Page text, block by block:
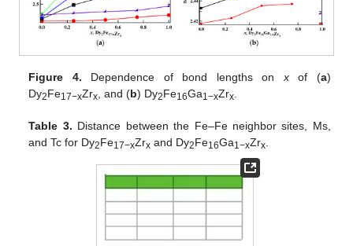
Figure 4. Dependence of bond lengths on xof (a)
Dy2Fe17−xZrx , and (b) Dy2Fe16Ga1−xZrx
Table 3. Distance between the Fe–Fe neighbor sites, Ms,
and Tc for Dy2Fe17−xZrx and Dy2Fe16Ga1−xZrx